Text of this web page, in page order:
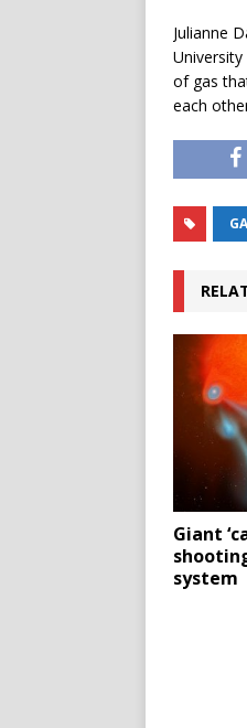
Julianne
of gas
each
Giant
system